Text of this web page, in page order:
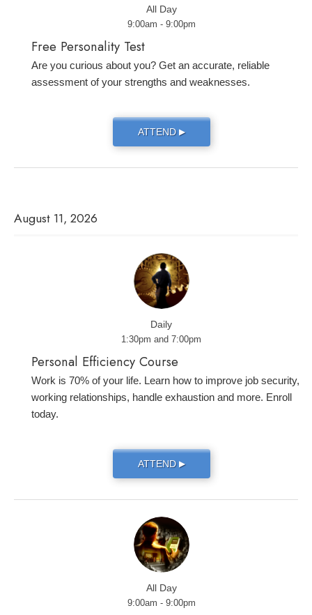
All Day
9:00am - 9:00pm
Free Personality Test
Are you curious about you? Get an accurate, reliable
assessment of your strengths and weaknesses.
ATTEND ▶
August 11, 2026
Daily
1:30pm and 7:00pm
Personal Efficiency Course
Work is 70% of your life. Learn how to improve job security,
working relationships, handle exhaustion and more. Enroll
today.
ATTEND ▶
All Day
9:00am - 9:00pm